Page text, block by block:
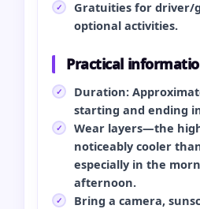
Gratuities for driver/
optional activities.
Practical
Duration:
starting and ending
Wear layers—the
noticeably cooler
especially in the
afternoon.
Bring a camera,